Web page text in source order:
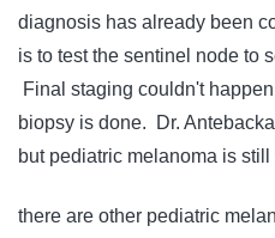
diagnosis has already been
is to test the sentinel node to
Final staging couldn't
biopsy is done. Dr.
but pediatric melanoma is still
there are other pediatric